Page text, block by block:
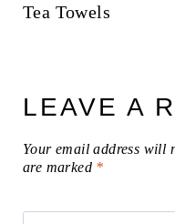
Tea Towels
LEAVE A
Your email address will
are marked *